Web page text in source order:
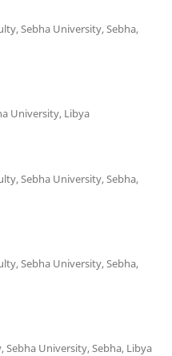
Sebha University, Sebha,
University, Libya
Sebha University, Sebha,
Sebha University, Sebha,
Sebha University, Sebha, Libya